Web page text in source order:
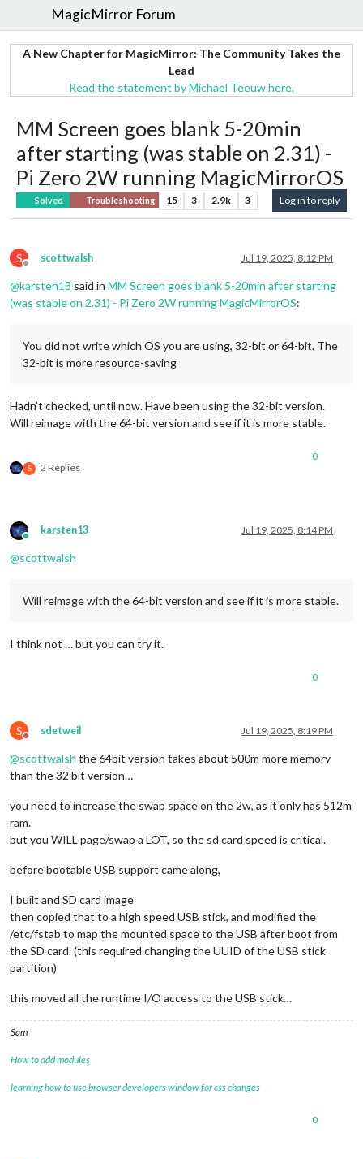
MagicMirror Forum
A New Chapter for MagicMirror: The Community Takes the
Lead
Read the statement by Michael Teeuw here.
MM Screen goes blank 5-20min
after starting (was stable on 2.31) -
Pi Zero 2W running MagicMirrorOS
Solved Troubleshooting 15 3 2.9k 3 Log in to reply
S
Offline
scottwalsh Jul 19, 2025, 8:12 PM
@karsten13 said in MM Screen goes blank 5-20min after starting
(was stable on 2.31) - Pi Zero 2W running MagicMirrorOS:
You did not write which OS you are using, 32-bit or 64-bit. The
32-bit is more resource-saving
Hadn’t checked, until now. Have been using the 32-bit version.
Will reimage with the 64-bit version and see if it is more stable.
S 2 Replies
0
Online
karsten13 Jul 19, 2025, 8:14 PM
@scottwalsh
Will reimage with the 64-bit version and see if it is more stable.
I think not … but you can try it.
0
S
Do not disturb
sdetweil Jul 19, 2025, 8:19 PM
@scottwalsh the 64bit version takes about 500m more memory
than the 32 bit version…
you need to increase the swap space on the 2w, as it only has 512m
ram.
but you WILL page/swap a LOT, so the sd card speed is critical.
before bootable USB support came along,
I built and SD card image
then copied that to a high speed USB stick, and modified the
/etc/fstab to map the mounted space to the USB after boot from
the SD card. (this required changing the UUID of the USB stick
partition)
this moved all the runtime I/O access to the USB stick…
Sam
How to add modules
learning how to use browser developers window for css changes
0